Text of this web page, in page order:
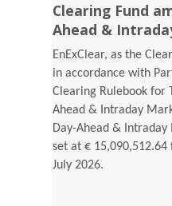
Clearing Fund
Ahead &
EnExClear, as the
in accordance with
Clearing Rulebook for
Ahead & Intraday
Day-Ahead &
set at €
July 2026.